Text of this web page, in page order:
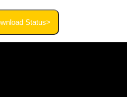
Download Status>